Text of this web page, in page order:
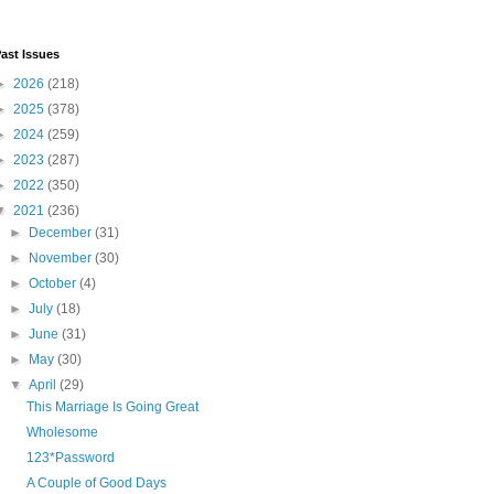
Issues
2026 (218)
2025 (378)
2024 (259)
2023 (287)
2022 (350)
2021 (236)
►
December(31)
►
November(30)
►October(4)
►July(18)
►June(31)
►
May(30)
▼April(29)
This Marriage Is Going Great
Wholesome
123*Password
A Couple of Good Days